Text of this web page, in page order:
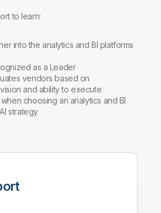
to learn:
into the analytics and BI platforms
as a Leader
vendors based on
and ability to execute
choosing an analytics and BI
strategy